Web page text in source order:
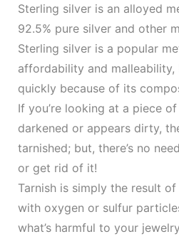
Sterling silver is an alloyed
92.5% pure silver and other
Sterling silver is a popular
affordability and
quickly because of its
If you’re looking at a piece
darkened or appears dirty,
tarnished; but, there’s no
or get rid of it!
Tarnish is simply the result
with oxygen or sulfur
what’s harmful to your